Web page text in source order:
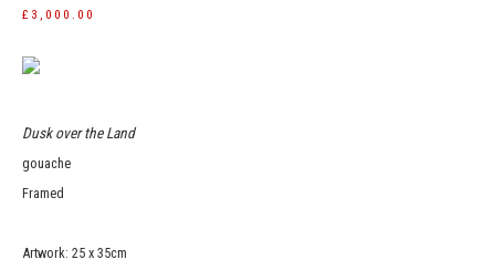
£3,000.00
Dusk over the Land
gouache
Framed
Artwork: 25 x 35cm